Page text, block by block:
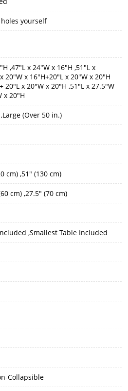
yourself
,47"L x 24"W x 16"H ,51"L x
20"W x 16"H+20"L x 20"W x 20"H
20"L x 20"W x 20"H ,51"L x 27.5"W
x 20"H
(Over 50 in.)
cm) ,51" (130 cm)
cm) ,27.5" (70 cm)
,Smallest Table Included
Collapsible